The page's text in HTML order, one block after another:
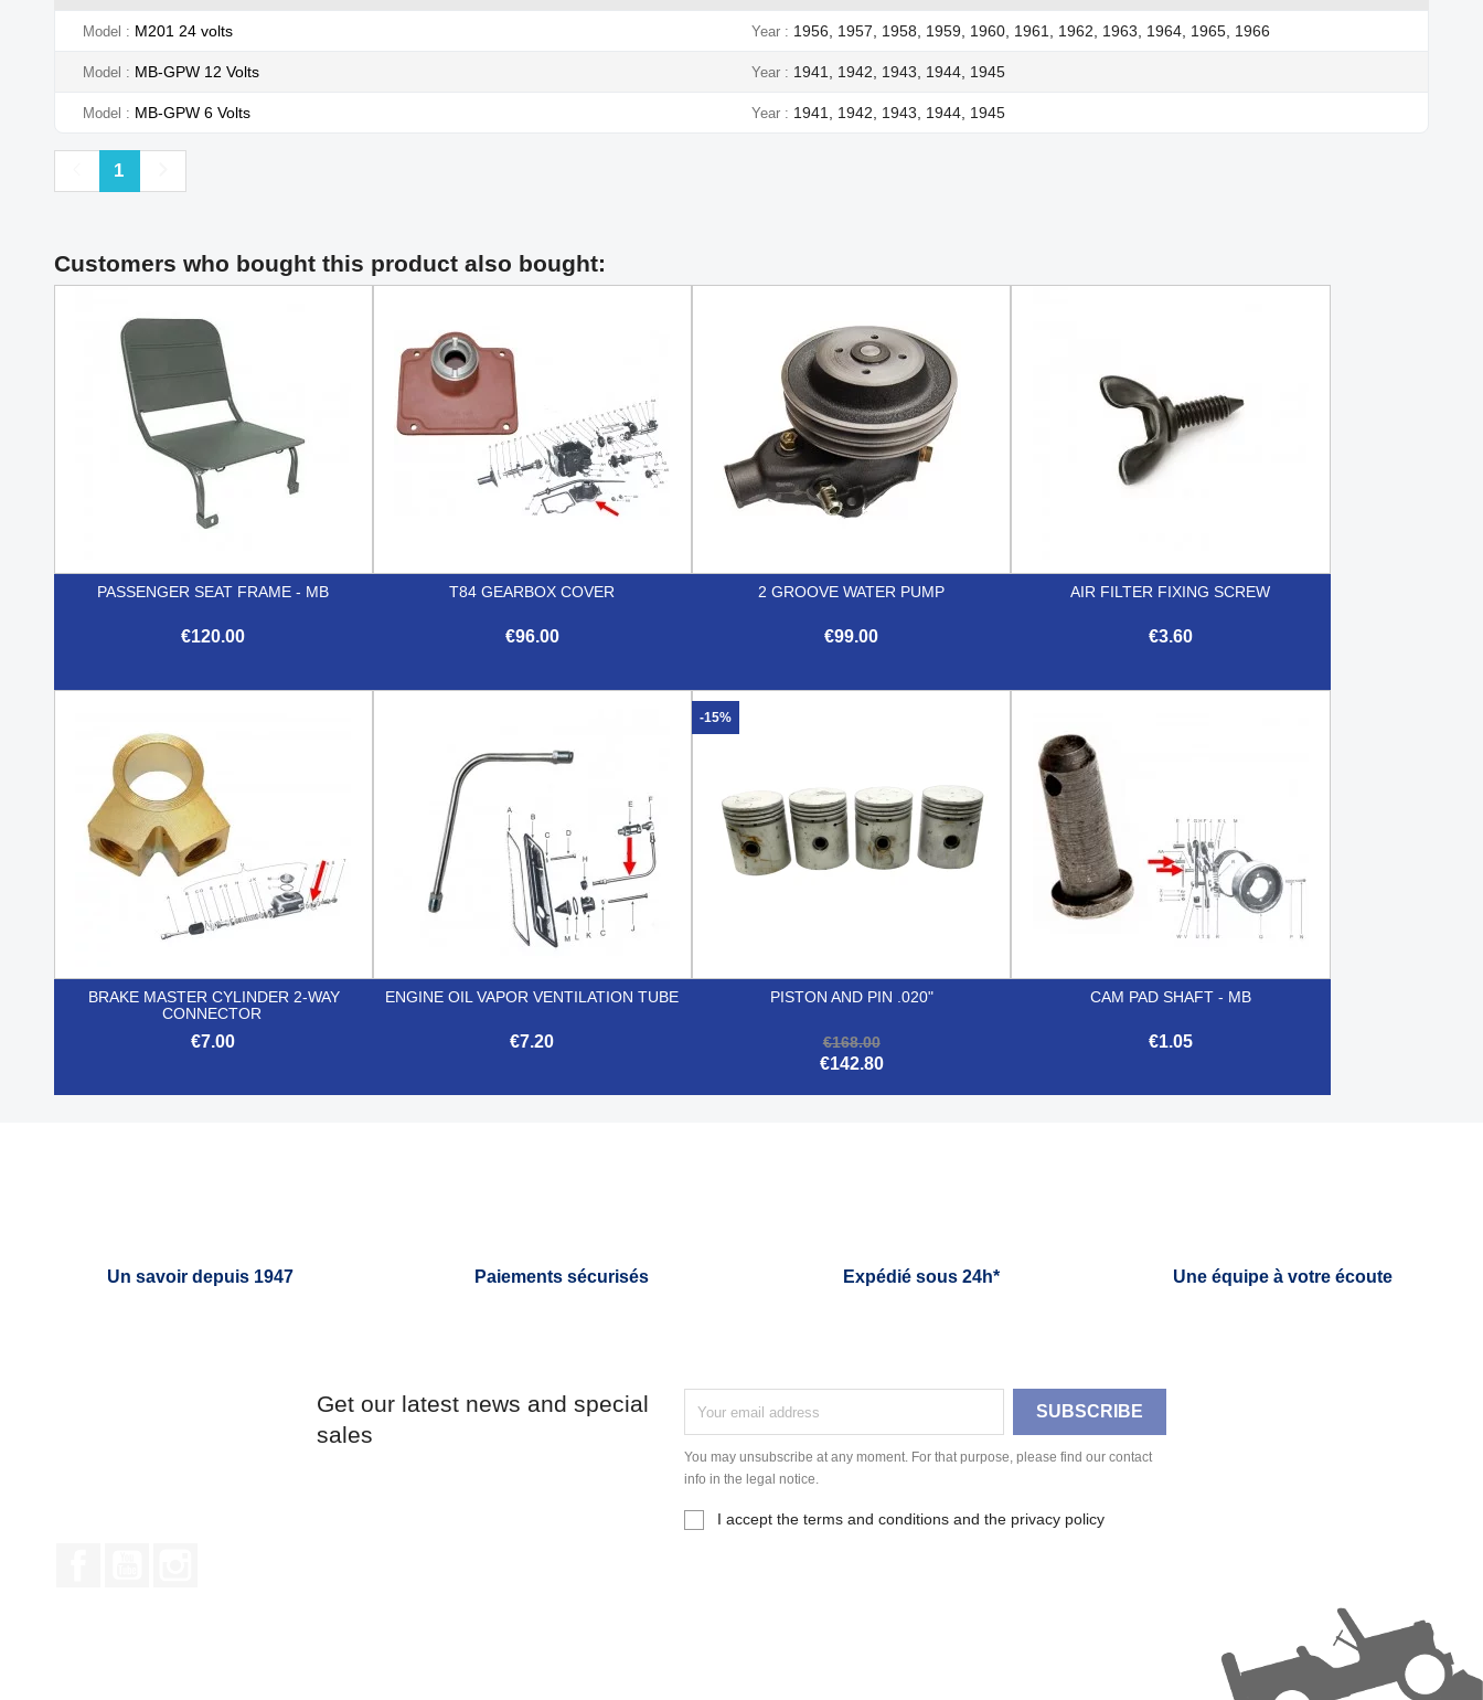
Model M201 24 volts Year 1956, 1957, 1958, 1959, 1960, 1961, 1962, 1963, 1964, 1965, 1966
Model MB-GPW 12 Volts Year 1941, 1942, 1943, 1944, 1945
Model MB-GPW 6 Volts Year 1941, 1942, 1943, 1944, 1945
Previous
1
Customers who bought this product also bought:
PASSENGER SEAT FRAME - MB
€120.00
T84 GEARBOX COVER
€96.00
2 GROOVE WATER PUMP
€99.00
AIR FILTER FIXING SCREW
€3.60
BRAKE MASTER CYLINDER 2-WAY
CONNECTOR
€7.00
ENGINE OIL VAPOR VENTILATION TUBE
€7.20
PISTON AND PIN .020"
€168.00
€142.80
-15%
CAM PAD SHAFT - MB
€1.05
Un savoir depuis 1947 Paiements sécurisés Expédié sous 24h* Une équipe à votre écoute
Get our latest news and special
sales
You may unsubscribe at any moment. For that purpose, please find our contact
info in the legal notice.
I accept the terms and conditions and the privacy policy